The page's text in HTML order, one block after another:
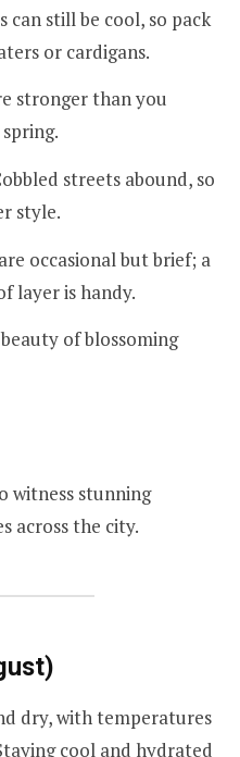
can still be cool, so pack
or cardigans.
stronger than you
streets abound, so
style.
occasional but brief; a
layer is handy.
of blossoming
witness stunning
across the city.
dry, with temperatures
cool and hydrated